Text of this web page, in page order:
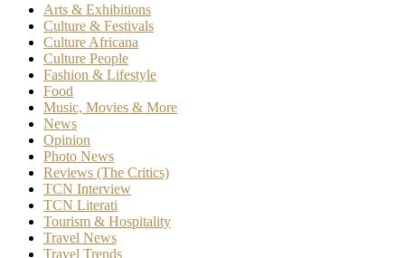
Arts & Exhibitions
Culture & Festivals
Culture Africana
Culture People
Fashion & Lifestyle
Food
Music, Movies & More
News
Opinion
Photo News
Reviews (The Critics)
TCN Interview
TCN Literati
Tourism & Hospitality
Travel News
Travel Trends